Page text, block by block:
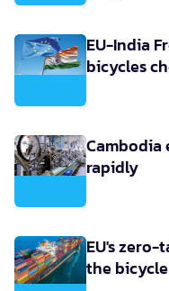
EU-India
bicycles
Cambodia
rapidly
EU's
the